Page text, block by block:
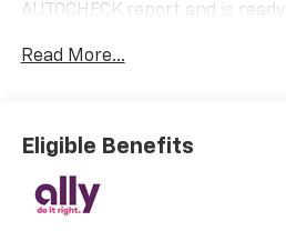
AUTOCHECK report and is
the hood sits the legendary
efficiency. Paired with an
transmission and 3.42 rear
perfect balance of power and
impressive 10,900 lbs GVWR.
Read More...
Eligible Benefits